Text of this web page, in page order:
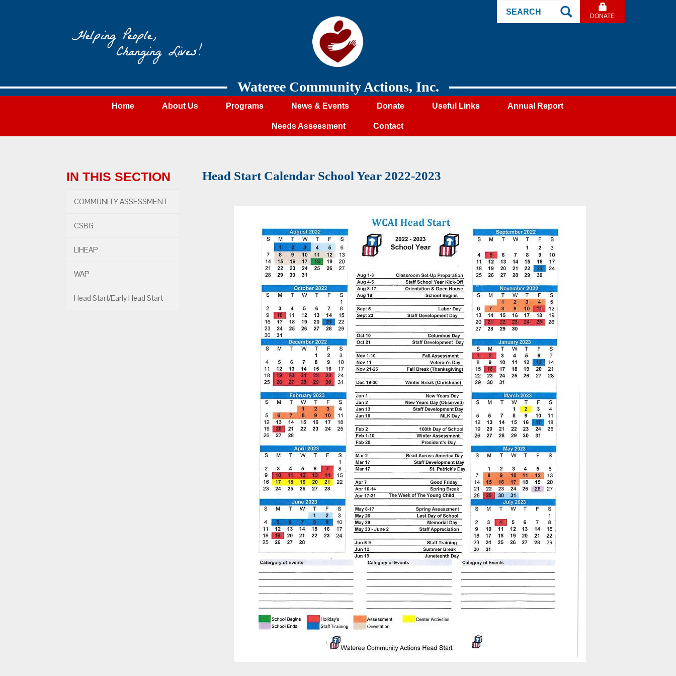
Community
Action
Search
DONATE
Wateree Community Actions, Inc.
Home About Us Programs News & Events Donate Useful Links Annual Report
Needs Assessment Contact
IN THIS SECTION
COMMUNITY ASSESSMENT
CSBG
LIHEAP
WAP
Head Start/Early Head Start
Head Start Calendar School Year 2022-2023